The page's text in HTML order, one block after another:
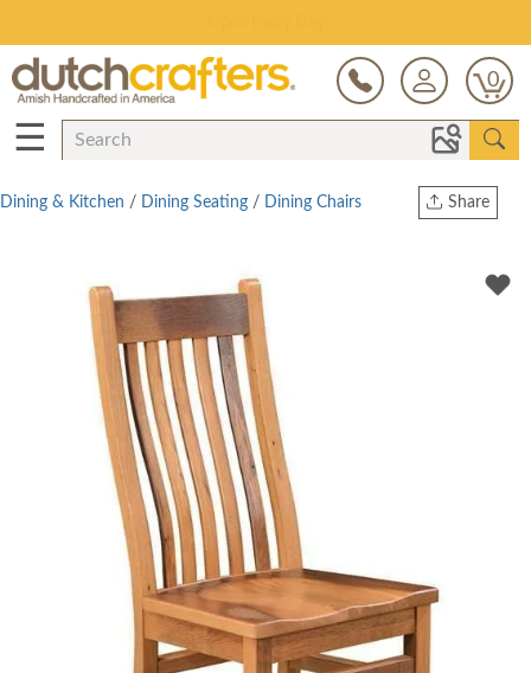
0
☰
Share
Twitter
Dining & Kitchen / Dining Seating / Dining Chairs